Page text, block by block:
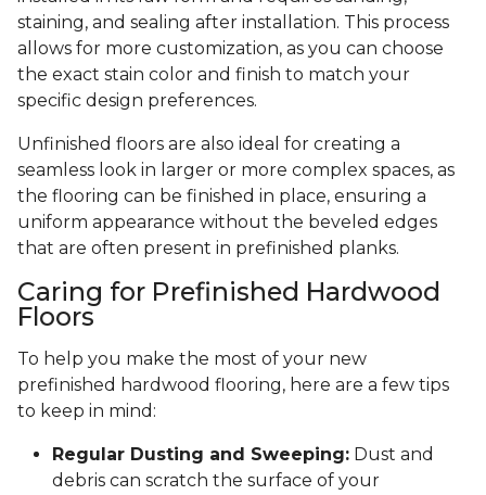
staining, and sealing after installation. This process
allows for more customization, as you can choose
the exact stain color and finish to match your
specific design preferences.
Unfinished floors are also ideal for creating a
seamless look in larger or more complex spaces, as
the flooring can be finished in place, ensuring a
uniform appearance without the beveled edges
that are often present in prefinished planks.
Caring for Prefinished Hardwood
Floors
To help you make the most of your new
prefinished hardwood flooring, here are a few tips
to keep in mind:
Regular Dusting and Sweeping: Dust and
debris can scratch the surface of your